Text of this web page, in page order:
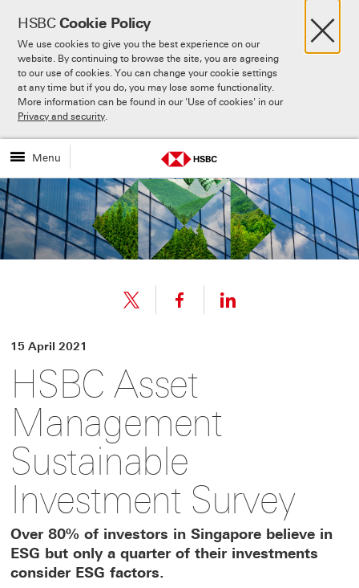
HSBCCookie Policy
We use cookies to give you the best experience on our
website. By continuing to browse the site, you are agreeing
to our use of cookies. You can change your cookie settings
at any time but if you do, you may lose some functionality.
More information can be found in our 'Use of cookies' in our
Privacy and security.
×
Skip to: Main content
Menu
link
this
page
Share
to
page
on
Share
page
on
15 April 2021
HSBC Asset
Management
Sustainable
Investment Survey
Over 80% of investors in Singapore believe in
ESG but only a quarter of their investments
consider ESG factors.